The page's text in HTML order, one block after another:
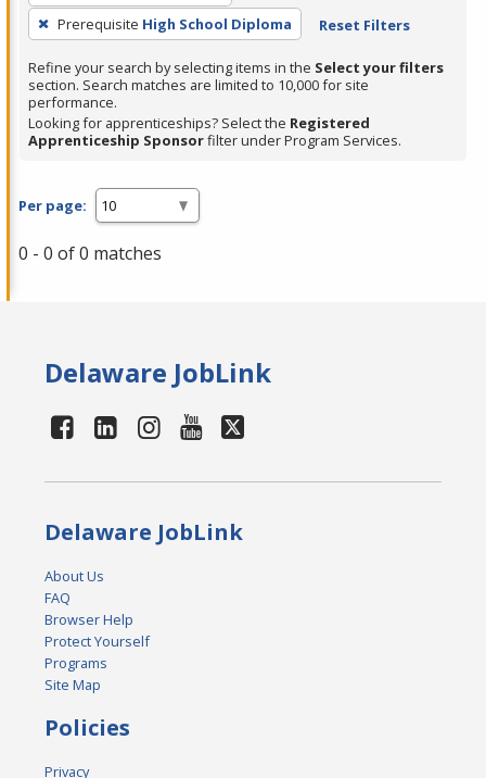
press
Enter
or
Spacebar.
Prerequisite High School Diploma Reset Filters
Refine your search by selecting items in the Select your filters
section. Search matches are limited to 10,000 for site
performance.
Looking for apprenticeships? Select the Registered
Apprenticeship Sponsorfilter under Program Services.
Per page:
0 - 0 of 0 matches
Delaware JobLink
Delaware JobLink
About Us
FAQ
Browser Help
Protect Yourself
Programs
Site Map
Policies
Privacy